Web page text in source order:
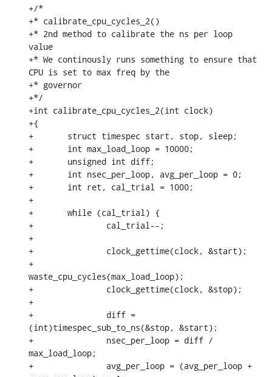
+/*
+* calibrate_cpu_cycles_2()
+* 2nd method to calibrate the ns per loop
value
+* We continously runs something to ensure that
CPU is set to max freq by the
+* governor
+*/
+int calibrate_cpu_cycles_2(int clock)
+{
+	struct timespec start, stop, sleep;
+	int max_load_loop = 10000;
+	unsigned int diff;
+	int nsec_per_loop, avg_per_loop = 0;
+	int ret, cal_trial = 1000;
+
+	while (cal_trial) {
+		cal_trial--;
+
+		clock_gettime(clock, &start);
+
waste_cpu_cycles(max_load_loop);
+		clock_gettime(clock, &stop);
+
+		diff =
(int)timespec_sub_to_ns(&stop, &start);
+		nsec_per_loop = diff /
max_load_loop;
+		avg_per_loop = (avg_per_loop +